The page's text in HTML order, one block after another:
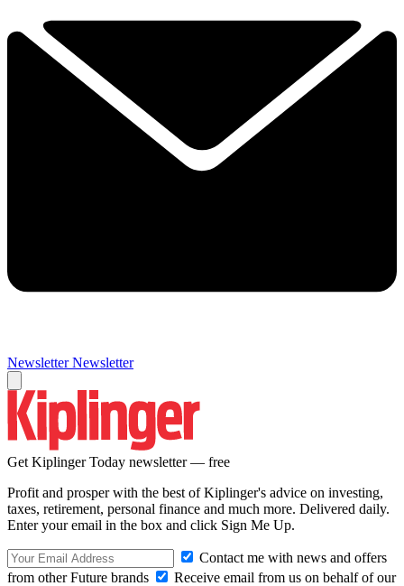
Newsletter Newsletter
Get Kiplinger Today newsletter — free
Profit and prosper with the best of Kiplinger's advice on investing,
taxes, retirement, personal finance and much more. Delivered daily.
Enter your email in the box and click Sign Me Up.
Contact me with news and offers
from other Future brands
Receive email from us on behalf of our